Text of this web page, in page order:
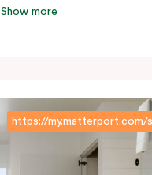
to sleep three guests, a
Show more
https://my.matterport.com/